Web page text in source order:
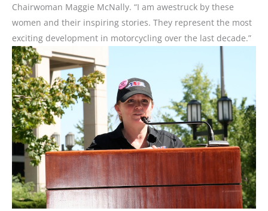
Chairwoman Maggie McNally. “I am awestruck by these
women and their inspiring stories. They represent the most
exciting development in motorcycling over the last decade.”